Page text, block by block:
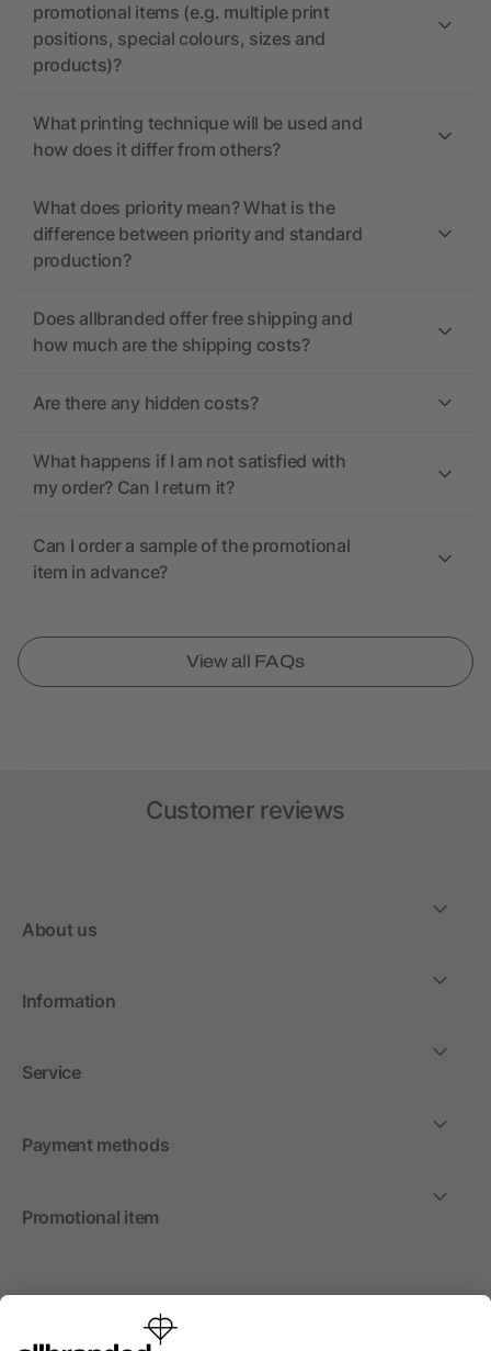
promotional items (e.g. multiple print
positions, special colours, sizes and
products)?
What printing technique will be used and
how does it differ from others?
What does priority mean? What is the
difference between priority and standard
production?
Does allbranded offer free shipping and
how much are the shipping costs?
Are there any hidden costs?
What happens if I am not satisfied with
my order? Can I return it?
Can I order a sample of the promotional
item in advance?
View all FAQs
Customer reviews
About us
Information
Service
Payment methods
Promotional item
International